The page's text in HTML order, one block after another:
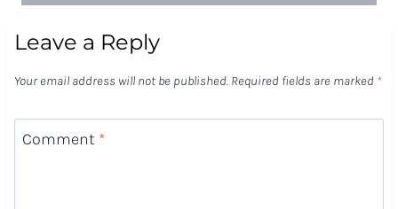
Leave a Reply
Your email address will not be published. Required fields are marked *
Comment *